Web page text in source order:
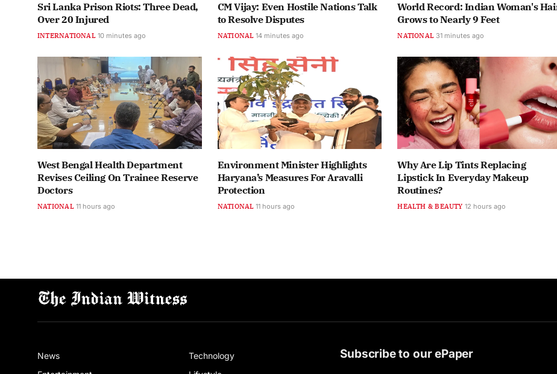
Sri Lanka Prison Riots: Three Dead,
Over 20 Injured
INTERNATIONAL 10 minutes ago
CM Vijay: Even Hostile Nations Talk
to Resolve Disputes
NATIONAL 14 minutes ago
World Record: Indian Woman's
Grows to Nearly 9 Feet
NATIONAL 31 minutes ago
West Bengal Health Department
Revises Ceiling On Trainee Reserve
Doctors
NATIONAL 11 hours ago
Environment Minister Highlights
Haryana’s Measures For Aravalli
Protection
NATIONAL 11 hours ago
Why Are Lip Tints Replacing
Lipstick In Everyday Makeup
Routines?
HEALTH & BEAUTY 12 hours ago
News
Technology
Subscribe to our ePaper